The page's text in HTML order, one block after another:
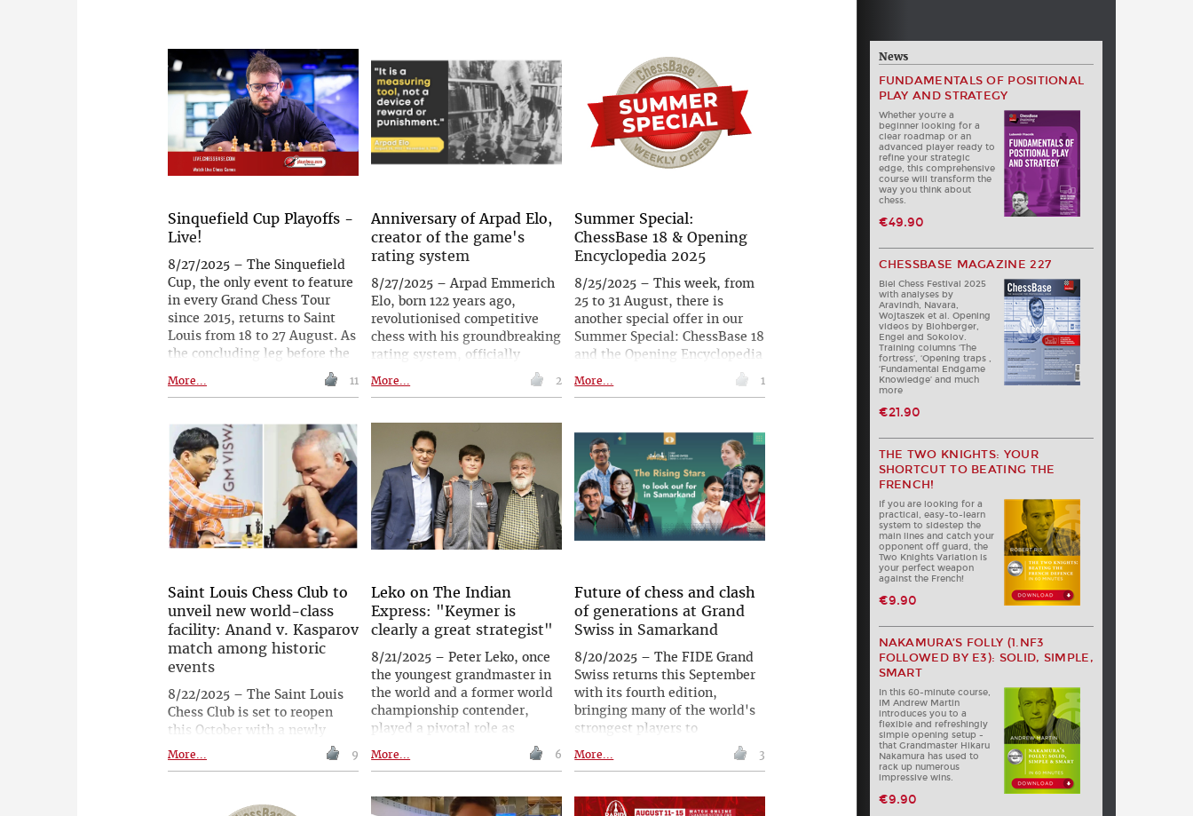
has always been permitted.
penalties originally imposed.
The decision follows earlier
controversy in Melilla, where
the 22-year-old grandmaster
was excluded after suspicions
arose over repeated absences
to the same toilet cubicle,
centuries, from Lewis Carroll
to Vladimir Nabokov and
Walter Tevis. With rare books,
artworks, artefacts and
literary-themed chess sets,
the exhibition highlights how
the game has been used to
Sinquefield Cup Playoffs -
Live!
8/27/2025 – The Sinquefield
Cup, the only event to feature
in every Grand Chess Tour
since 2015, returns to Saint
Louis from 18 to 27 August. As
the concluding leg before the
revived Finals in São Paulo, it
will play a decisive role in
qualifiers, with Maxime
Vachier-Lagrave currently
leading the standings and
strong challengers close
behind. | Follow the games
live with expert commentary
starting at 19.00 CEST (13.00
ET, 22.30 IST)
More... 11
Anniversary of Arpad Elo,
creator of the game's
rating system
8/27/2025 – Arpad Emmerich
Elo, born 122 years ago,
revolutionised competitive
chess with his groundbreaking
rating system, officially
adopted by FIDE in 1970. A
physicist and accomplished
structure and fairness to
measuring performance, with
his system later extending
beyond chess into other
sports. From Fischer topping
the first FIDE list in 1971 to
Carlsen's record 2882, ratings
have shaped the modern
refining the system to meet
new challenges and a growing
global player base.
More... 2
Summer Special:
ChessBase 18 & Opening
Encyclopedia 2025
8/25/2025 – This week, from
25 to 31 August, there is
another special offer in our
Summer Special: ChessBase 18
and the Opening Encyclopedia
instead of 299.90€! Be well
season!
More... 1
Saint Louis Chess Club to
unveil new world-class
facility: Anand v. Kasparov
match among historic
events
8/22/2025 – The Saint Louis
Chess Club is set to reopen
this October with a newly
expanded 30,000-square-foot
campus, reinforcing its
chess. The month-long
More... 9
Leko on The Indian
Express: "Keymer is
clearly a great strategist"
8/21/2025 – Peter Leko, once
the youngest grandmaster in
the world and a former world
championship contender,
played a pivotal role as
Vincent Keymer. In an
Express, Leko reflects on
More... 6
Future of chess and clash
of generations at Grand
Swiss in Samarkand
8/20/2025 – The FIDE Grand
Swiss returns this September
with its fourth edition,
bringing many of the world's
strongest players to
Samarkand, Uzbekistan, for
one of the most prestigious
calendar. Alongside seasoned
More... 3
News
FUNDAMENTALS OF POSITIONAL
PLAY AND STRATEGY
Whether you‘re a
beginner looking for a
clear roadmap or an
advanced player ready to
refine your strategic
edge, this comprehensive
course will transform the
way you think about
chess.
€49.90
CHESSBASE MAGAZINE 227
Biel Chess Festival 2025
with analyses by
Aravindh, Navara,
Wojtaszek et al. Opening
videos by Blohberger,
Engel and Sokolov.
Training columns ‘The
fortress’, ‘Opening traps ,
‘Fundamental Endgame
Knowledge’ and much
more
€21.90
THE TWO KNIGHTS: YOUR
SHORTCUT TO BEATING THE
FRENCH!
If you are looking for a
practical, easy-to-learn
system to sidestep the
main lines and catch your
opponent off guard, the
Two Knights Variation is
your perfect weapon
against the French!
€9.90
NAKAMURA’S FOLLY (1.NF3
FOLLOWED BY E3): SOLID, SIMPLE,
SMART
In this 60-minute course,
IM Andrew Martin
introduces you to a
flexible and refreshingly
simple opening setup -
that Grandmaster Hikaru
Nakamura has used to
rack up numerous
impressive wins.
€9.90